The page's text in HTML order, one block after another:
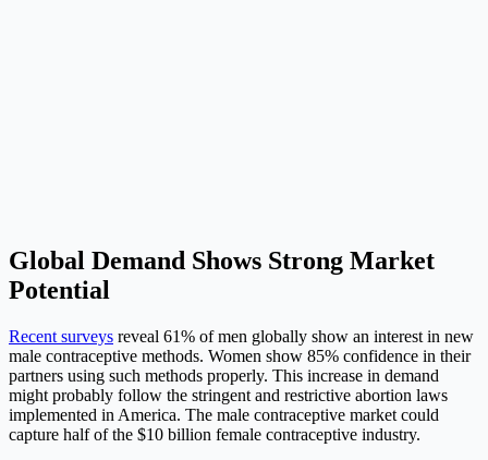
Global Demand Shows Strong Market
Potential
Recent surveys reveal 61% of men globally show an interest in new
male contraceptive methods. Women show 85% confidence in their
partners using such methods properly. This increase in demand
might probably follow the stringent and restrictive abortion laws
implemented in America. The male contraceptive market could
capture half of the $10 billion female contraceptive industry.